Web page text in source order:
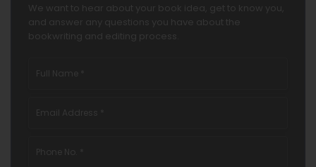
We want to hear about your book idea, get to know you,
and answer any questions you have about the
bookwriting and editing process.